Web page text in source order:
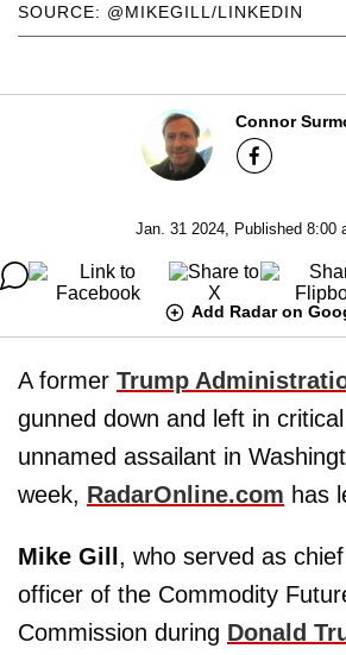
SOURCE: @MIKEGILL/LINKEDIN
Connor
Jan. 31 2024, Published 8:00
Add Radar on
A former Trump
gunned down and left in
unnamed assailant in
week, RadarOnline.com has
Mike Gill , who served as
officer of the Commodity
Commission during Donald